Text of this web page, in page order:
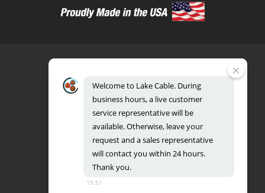
888.518.8086
UL CERTIFICATION DATABASE
PRIVACY POLICY
Welcometo LakeCable. During
business hours,a livecustomer
service representativewill be
available.Otherwise, leaveyour
requestand asales representative
willcontactyou within 24 hours.
Thankyou.
15:51